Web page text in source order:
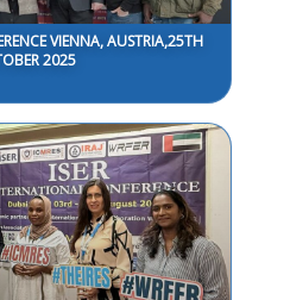
VIENNA, AUSTRIA,25TH
2025